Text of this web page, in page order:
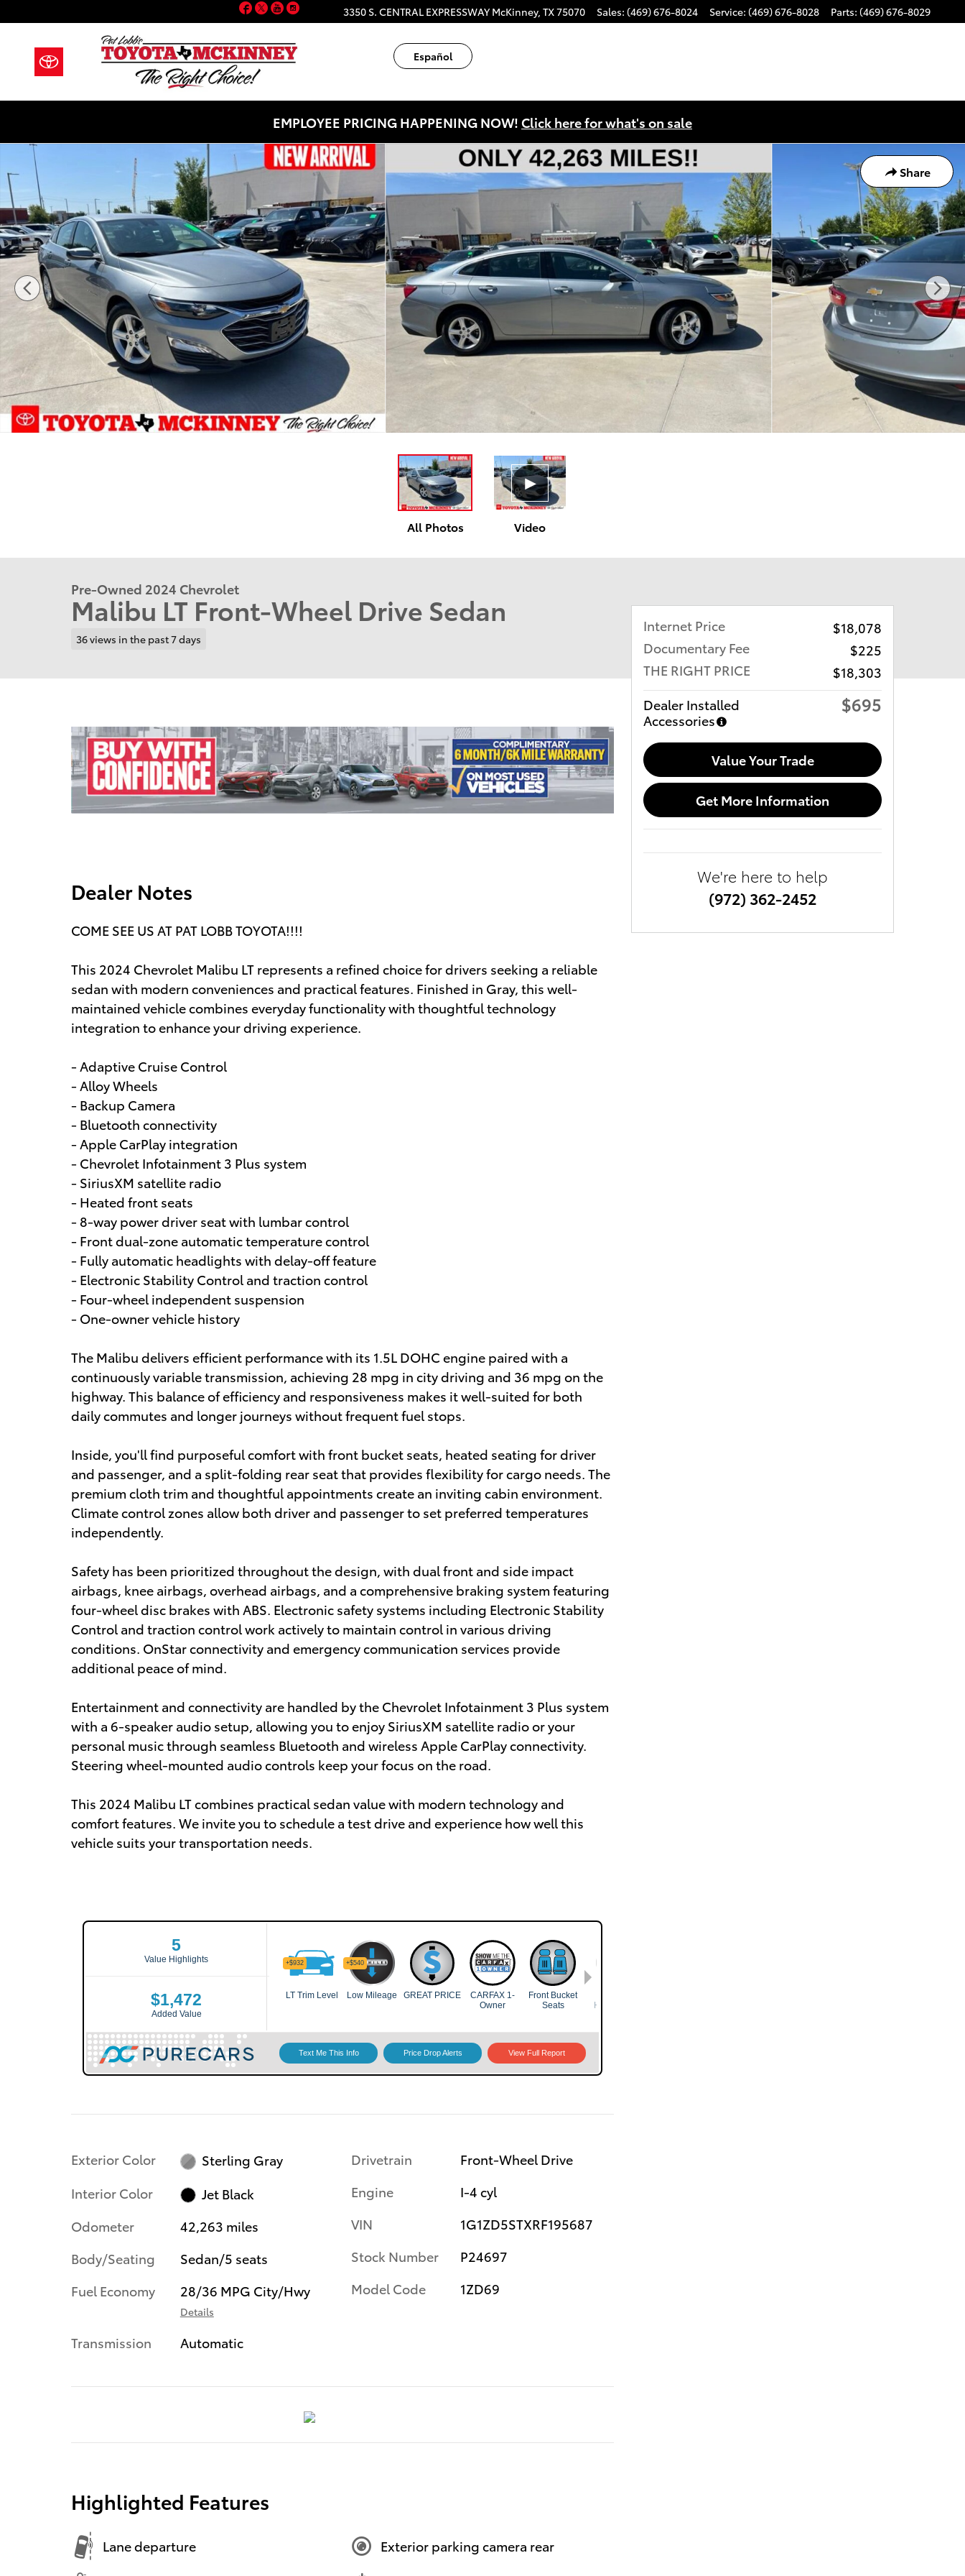
3350 S. CENTRAL EXPRESSWAY McKinney, TX75070 Sales: (469) 676-8024 Service: (469) 676-8028 Parts: (469) 676-8029
Español
Facebook
TwitterYouTubeInstagram
EMPLOYEE PRICING HAPPENING NOW! Click here for what's on sale
Share
Used 2024 Chevrolet Malibu LT Sedan Photo 1 of 21
All Photos Video
Pre-Owned 2024 Chevrolet
Malibu LT Front-Wheel Drive Sedan
36 views in the past 7 days
Dealer Notes
COME SEE US AT PAT LOBB TOYOTA!!!!
This 2024 Chevrolet Malibu LT represents a refined choice for drivers seeking a reliable
sedan with modern conveniences and practical features. Finished in Gray, this well-
maintained vehicle combines everyday functionality with thoughtful technology
integration to enhance your driving experience.
- Adaptive Cruise Control
- Alloy Wheels
- Backup Camera
- Bluetooth connectivity
- Apple CarPlay integration
- Chevrolet Infotainment 3 Plus system
- SiriusXM satellite radio
- Heated front seats
- 8-way power driver seat with lumbar control
- Front dual-zone automatic temperature control
- Fully automatic headlights with delay-off feature
- Electronic Stability Control and traction control
- Four-wheel independent suspension
- One-owner vehicle history
The Malibu delivers efficient performance with its 1.5L DOHC engine paired with a
continuously variable transmission, achieving 28 mpg in city driving and 36 mpg on the
highway. This balance of efficiency and responsiveness makes it well-suited for both
daily commutes and longer journeys without frequent fuel stops.
Inside, you'll find purposeful comfort with front bucket seats, heated seating for driver
and passenger, and a split-folding rear seat that provides flexibility for cargo needs. The
premium cloth trim and thoughtful appointments create an inviting cabin environment.
Climate control zones allow both driver and passenger to set preferred temperatures
independently.
Safety has been prioritized throughout the design, with dual front and side impact
airbags, knee airbags, overhead airbags, and a comprehensive braking system featuring
four-wheel disc brakes with ABS. Electronic safety systems including Electronic Stability
Control and traction control work actively to maintain control in various driving
conditions. OnStar connectivity and emergency communication services provide
additional peace of mind.
Entertainment and connectivity are handled by the Chevrolet Infotainment 3 Plus system
with a 6-speaker audio setup, allowing you to enjoy SiriusXM satellite radio or your
personal music through seamless Bluetooth and wireless Apple CarPlay connectivity.
Steering wheel-mounted audio controls keep your focus on the road.
This 2024 Malibu LT combines practical sedan value with modern technology and
comfort features. We invite you to schedule a test drive and experience how well this
vehicle suits your transportation needs.
Exterior Color
Sterling Gray
Interior Color
Jet Black
Odometer
42,263 miles
Body/Seating
Sedan/5 seats
Fuel Economy
28/36 MPG City/Hwy
Details
Transmission Automatic
Drivetrain
Front-Wheel Drive
Engine
I-4 cyl
VIN
1G1ZD5STXRF195687
Stock Number
P24697
Model Code
1ZD69
Highlighted Features
Lane departure Exterior parking camera rear
Internet Price
$18,078
Documentary Fee
$225
THE RIGHT PRICE
$18,303
Dealer Installed
Accessories
$695
Value Your Trade
Get More Information
We're here to help
(972) 362-2452